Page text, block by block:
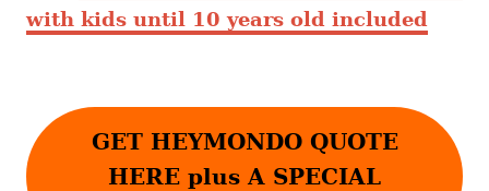
with kids until 10 years old included
GET HEYMONDO QUOTE
HERE plus A SPECIAL